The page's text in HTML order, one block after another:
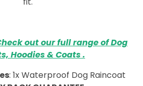
out our full range of Dog
Hoodies & Coats .
: 1x Waterproof Dog Raincoat